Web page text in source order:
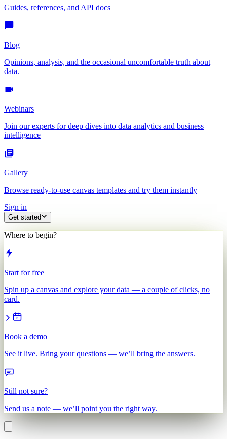
Guides, references, and API docs
Blog
Opinions, analysis, and the occasional uncomfortable truth about
data.
Webinars
Join our experts for deep dives into data analytics and business
intelligence
Gallery
Browse ready-to-use canvas templates and try them instantly
Sign in
Get started
Where to begin?
Start for free
Spin up a canvas and explore your data — a couple of clicks, no
card.
Book a demo
See it live. Bring your questions — we’ll bring the answers.
Still not sure?
Send us a note — we’ll point you the right way.